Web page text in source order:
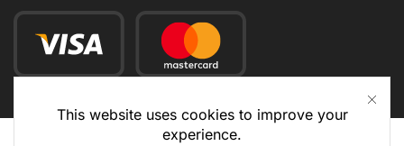
This website uses cookies to improve your
experience.